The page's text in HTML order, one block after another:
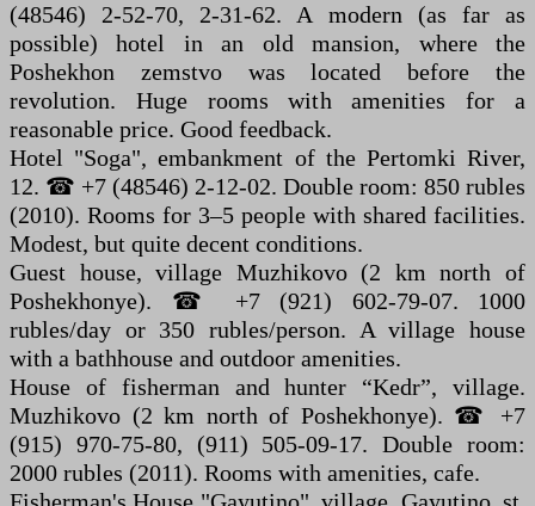
(48546) 2-52-70, 2-31-62. A modern (as far as
possible) hotel in an old mansion, where the
Poshekhon zemstvo was located before the
revolution. Huge rooms with amenities for a
reasonable price. Good feedback.
Hotel "Soga", embankment of the Pertomki River,
12. ☎ +7 (48546) 2-12-02. Double room: 850 rubles
(2010). Rooms for 3–5 people with shared facilities.
Modest, but quite decent conditions.
Guest house, village Muzhikovo (2 km north of
Poshekhonye). ☎ +7 (921) 602-79-07. 1000
rubles/day or 350 rubles/person. A village house
with a bathhouse and outdoor amenities.
House of fisherman and hunter “Kedr”, village.
Muzhikovo (2 km north of Poshekhonye). ☎ +7
(915) 970-75-80, (911) 505-09-17. Double room:
2000 rubles (2011). Rooms with amenities, cafe.